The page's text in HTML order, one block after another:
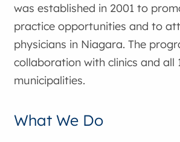
was established in 2001 to
practice opportunities and to
physicians in Niagara. The
collaboration with clinics and all
municipalities.
What We Do